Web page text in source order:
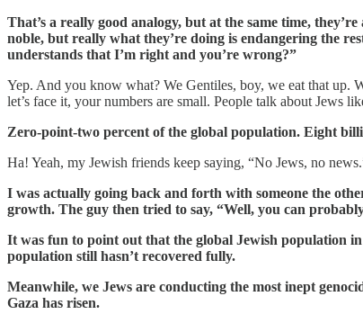
That’s a really good analogy, but at the same time,
noble, but really what they’re doing is endangering the
understands that I’m right and you’re wrong?”
Yep. And you know what? We Gentiles, boy, we eat that up.
let’s face it, your numbers are small. People talk about Jews
Zero-point-two percent of the global population. Eight
Ha! Yeah, my Jewish friends keep saying, “No Jews, no
I was actually going back and forth with someone the
growth. The guy then tried to say, “Well, you can
It was fun to point out that the global Jewish population
population still hasn’t recovered fully.
Meanwhile, we Jews are conducting the most inept
Gaza has risen.